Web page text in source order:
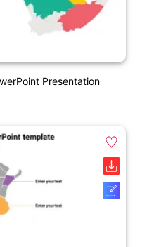
Presentation